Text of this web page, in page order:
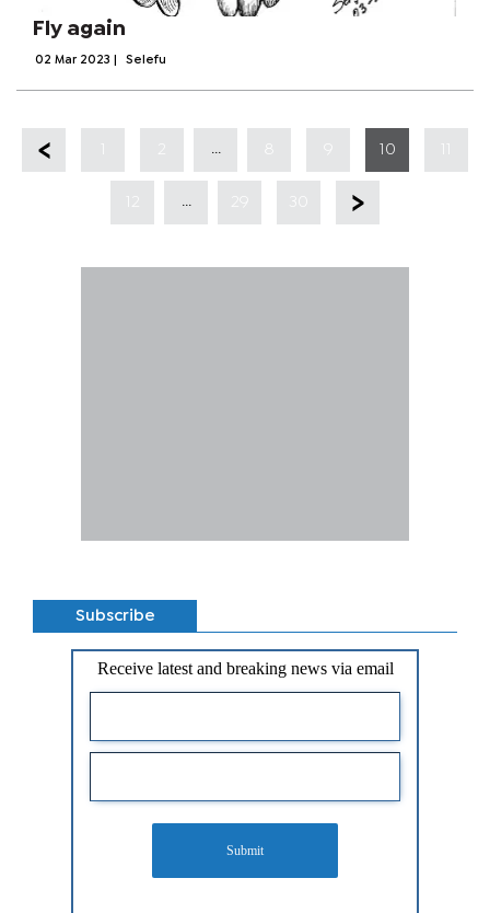
Fly again
02 Mar 2023 Selefu
8 10
30
Subscribe
Receive latest and breaking news via email
Submit